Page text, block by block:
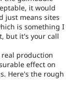
it would
just means sites
is something I
but it's your call
production
effect on
Here's the rough